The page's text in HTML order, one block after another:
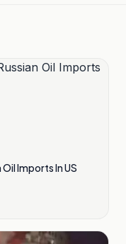
Imports In US